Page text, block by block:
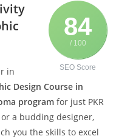
84
/ 100
SEO Score
in
Design Course in
program for just PKR
or a budding designer,
you the skills to excel